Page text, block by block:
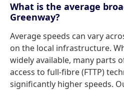
What is the average
Greenway?
Average speeds can vary
on the local infrastructure.
widely available, many parts
access to full-fibre (FTTP)
significantly higher speeds.